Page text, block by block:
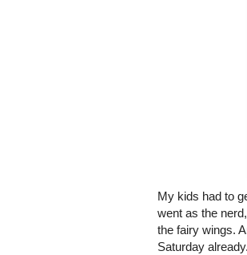
My kids had to
went as the
the fairy wings.
Saturday already.